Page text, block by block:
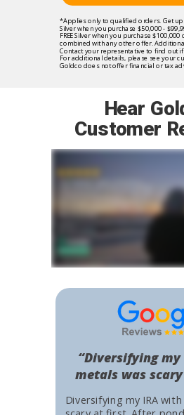
Hear
Customer
Diversifying my IRA
“Diversifying
metals was
*Applies only to qualified orders. Get up
Silver when you purchase $50,000 -
FREE Silver when you purchase
combined with any other offer.
Contact your representative to find out
For additional details, please see your
Goldco does not offer financial or tax